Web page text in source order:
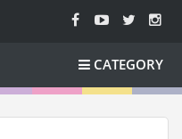
CATEGORY